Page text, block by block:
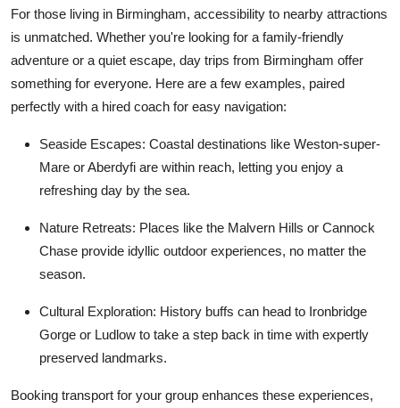
For those living in Birmingham, accessibility to nearby attractions
is unmatched. Whether you're looking for a family-friendly
adventure or a quiet escape, day trips from Birmingham offer
something for everyone. Here are a few examples, paired
perfectly with a hired coach for easy navigation:
Seaside Escapes: Coastal destinations like Weston-super-
Mare or Aberdyfi are within reach, letting you enjoy a
refreshing day by the sea.
Nature Retreats: Places like the Malvern Hills or Cannock
Chase provide idyllic outdoor experiences, no matter the
season.
Cultural Exploration: History buffs can head to Ironbridge
Gorge or Ludlow to take a step back in time with expertly
preserved landmarks.
Booking transport for your group enhances these experiences,